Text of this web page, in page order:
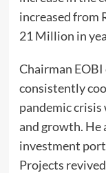
increased from
21 Million in
Chairman
consistently
pandemic crisis
and growth. He
investment
Projects